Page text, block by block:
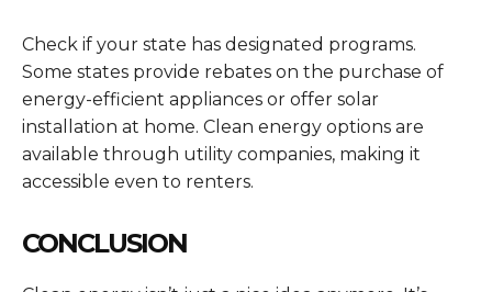
Check if your state has designated programs.
Some states provide rebates on the purchase of
energy-efficient appliances or offer solar
installation at home. Clean energy options are
available through utility companies, making it
accessible even to renters.
CONCLUSION